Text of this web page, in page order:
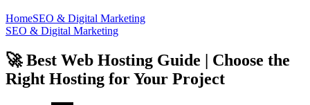
HomeSEO & Digital Marketing
SEO & Digital Marketing
🚀 Best Web Hosting Guide | Choose the
Right Hosting for Your Project